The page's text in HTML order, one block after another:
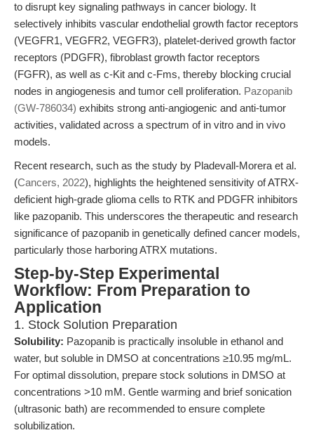
to disrupt key signaling pathways in cancer biology. It
selectively inhibits vascular endothelial growth factor receptors
(VEGFR1, VEGFR2, VEGFR3), platelet-derived growth factor
receptors (PDGFR), fibroblast growth factor receptors
(FGFR), as well as c-Kit and c-Fms, thereby blocking crucial
nodes in angiogenesis and tumor cell proliferation. Pazopanib
(GW-786034) exhibits strong anti-angiogenic and anti-tumor
activities, validated across a spectrum of in vitro and in vivo
models.
Recent research, such as the study by Pladevall-Morera et al.
(Cancers, 2022), highlights the heightened sensitivity of ATRX-
deficient high-grade glioma cells to RTK and PDGFR inhibitors
like pazopanib. This underscores the therapeutic and research
significance of pazopanib in genetically defined cancer models,
particularly those harboring ATRX mutations.
Step-by-Step Experimental
Workflow: From Preparation to
Application
1. Stock Solution Preparation
Solubility: Pazopanib is practically insoluble in ethanol and
water, but soluble in DMSO at concentrations ≥10.95 mg/mL.
For optimal dissolution, prepare stock solutions in DMSO at
concentrations >10 mM. Gentle warming and brief sonication
(ultrasonic bath) are recommended to ensure complete
solubilization.